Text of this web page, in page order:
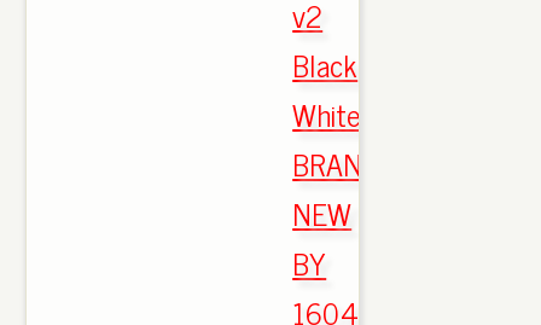
v2
Black
White
BRAND
NEW
BY
1604